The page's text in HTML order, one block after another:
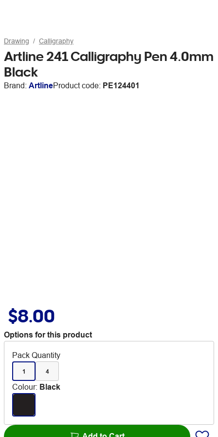
Drawing Calligraphy
Artline 241 Calligraphy Pen 4.0mm
Black
Brand: ArtlineProduct code: PE124401
$8.00
Options for this product
Pack Quantity
1 4
Colour: Black